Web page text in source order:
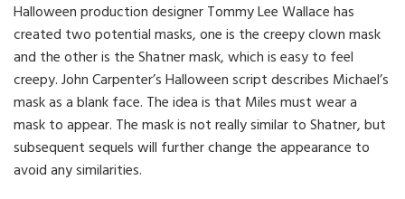
Halloween production designer Tommy Lee Wallace has
created two potential masks, one is the creepy clown mask
and the other is the Shatner mask, which is easy to feel
creepy. John Carpenter’s Halloween script describes Michael’s
mask as a blank face. The idea is that Miles must wear a
mask to appear. The mask is not really similar to Shatner, but
subsequent sequels will further change the appearance to
avoid any similarities.